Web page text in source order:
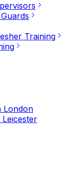
Training
London